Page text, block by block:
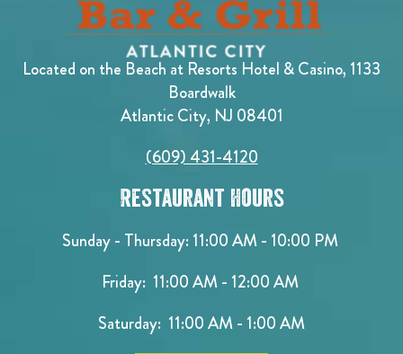
Located on the Beach at Resorts Hotel & Casino, 1133
Boardwalk
Atlantic City, NJ 08401
(609) 431-4120
Restaurant Hours
Sunday - Thursday: 11:00 AM - 10:00 PM
Friday: 11:00 AM - 12:00 AM
Saturday: 11:00 AM - 1:00 AM